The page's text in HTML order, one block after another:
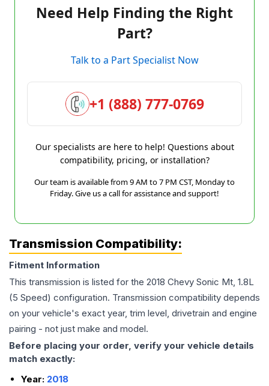
Need Help Finding the Right
Part?
Talk to a Part Specialist Now
+1 (888) 777-0769
Our specialists are here to help! Questions about
compatibility, pricing, or installation?
Our team is available from 9 AM to 7 PM CST, Monday to
Friday. Give us a call for assistance and support!
Transmission Compatibility:
Fitment Information
This transmission is listed for the 2018 Chevy Sonic Mt, 1.8L
(5 Speed) configuration. Transmission compatibility depends
on your vehicle's exact year, trim level, drivetrain and engine
pairing - not just make and model.
Before placing your order, verify your vehicle details
match exactly:
Year: 2018